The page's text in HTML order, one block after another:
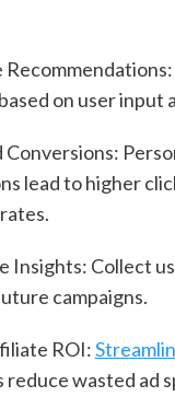
on user input
Conversions:
lead to higher
Insights: Collect
campaigns.
ROI:
reduce wasted ad